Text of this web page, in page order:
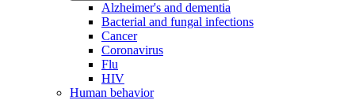
Alzheimer's and dementia
Bacterial and fungal infections
Cancer
Coronavirus
Flu
HIV
Human behavior